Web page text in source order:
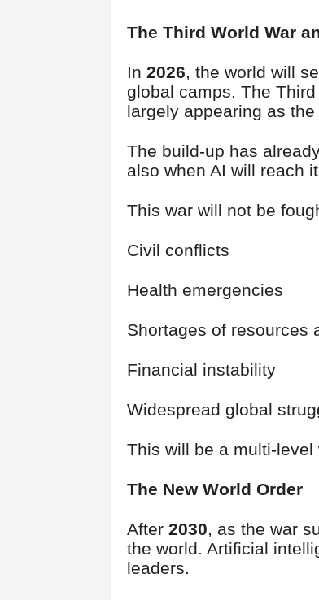
The Third World War
In 2026, the world will
global camps. The
largely appearing as
The build-up has
also when AI will reach
This war will not be
Civil conflicts
Health emergencies
Shortages of resources
Financial instability
Widespread global
This will be a multi-
The New World Order
After 2030, as the war
the world. Artificial
leaders.